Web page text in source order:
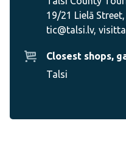
19/21 Lielā
tic@talsi.lv,
Closest shops,
Talsi